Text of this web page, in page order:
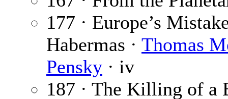
177 · Europe’s
Habermas · Thomas
Pensky · iv
187 · The Killing of a